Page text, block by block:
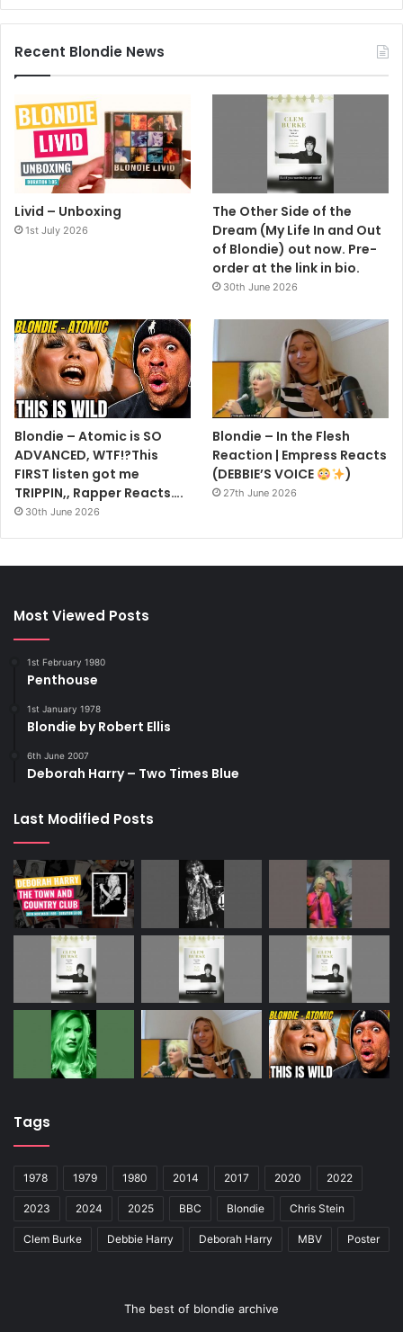
Recent Blondie News
Livid – Unboxing
1st July 2026
The Other Side of the
Dream (My Life In and Out
of Blondie) out now. Pre-
order at the link in bio.
30th June 2026
Blondie – Atomic is SO
ADVANCED, WTF!?This
FIRST listen got me
TRIPPIN,, Rapper Reacts….
30th June 2026
Blondie – In the Flesh
Reaction | Empress Reacts
(DEBBIE’S VOICE
)
27th June 2026
Most Viewed Posts
1st February 1980
Penthouse
1st January 1978
Blondie by Robert Ellis
6th June 2007
Deborah Harry – Two Times Blue
Last Modified Posts
Tags
1978 1979 1980 2014 2017 2020 2022
2023 2024 2025 BBC Blondie Chris Stein
Clem Burke Debbie Harry Deborah Harry MBV Poster
The best of blondie archive